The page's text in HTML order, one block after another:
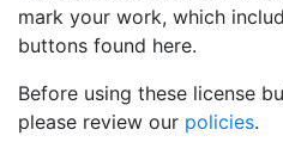
mark your work, which
buttons found here.
Before using these license
please review our policies.